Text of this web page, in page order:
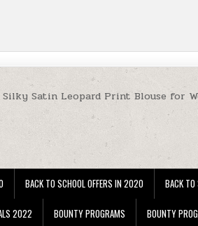
Silky Satin Leopard Print Blouse for
BACK TO SCHOOL OFFERS IN 2020 BACK
2022 BOUNTY PROGRAMS BOUNTY